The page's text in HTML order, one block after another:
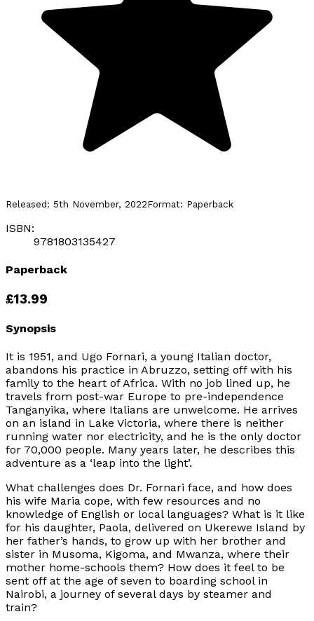
Released: 5th November, 2022Format: Paperback
ISBN:
9781803135427
Paperback
£13.99
Synopsis
It is 1951, and Ugo Fornari, a young Italian doctor,
abandons his practice in Abruzzo, setting off with his
family to the heart of Africa. With no job lined up, he
travels from post-war Europe to pre-independence
Tanganyika, where Italians are unwelcome. He arrives
on an island in Lake Victoria, where there is neither
running water nor electricity, and he is the only doctor
for 70,000 people. Many years later, he describes this
adventure as a ‘leap into the light’.
What challenges does Dr. Fornari face, and how does
his wife Maria cope, with few resources and no
knowledge of English or local languages? What is it like
for his daughter, Paola, delivered on Ukerewe Island by
her father’s hands, to grow up with her brother and
sister in Musoma, Kigoma, and Mwanza, where their
mother home-schools them? How does it feel to be
sent off at the age of seven to boarding school in
Nairobi, a journey of several days by steamer and
train?